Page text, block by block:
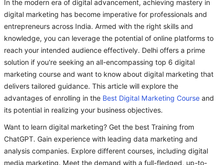
In the modern era of digital advancement, achieving mastery in
digital marketing has become imperative for professionals and
entrepreneurs across India. Armed with the right skills and
knowledge, you can leverage the potential of online platforms to
reach your intended audience effectively. Delhi offers a prime
solution if you're seeking an all-encompassing top 6 digital
marketing course and want to know about digital marketing that
delivers tailored guidance. This article will explore the
advantages of enrolling in the Best Digital Marketing Course and
its potential in realizing your business objectives.
Want to learn digital marketing? Get the best Training from
ChatGPT. Gain experience with leading data marketing and
analysis companies. Explore different courses, including digital
media marketing. Meet the demand with a full-fledged, up-to-